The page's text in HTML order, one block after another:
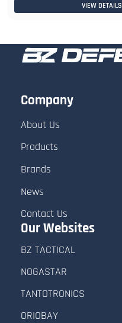
VIEW DETAILS
Company
About Us
Products
Brands
News
Contact Us
Our Websites
BZ TACTICAL
NOGASTAR
TANTOTRONICS
ORIOBAY